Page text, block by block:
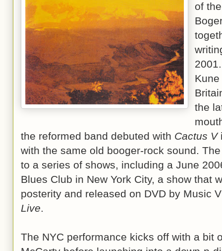
of
the
the reformed band debuted with Cactus V
with the same old booger-rock sound.
to a series of shows, including a June
Blues Club in New York City, a show that
posterity and released on DVD by Music
Live.
The NYC performance kicks off with a bit